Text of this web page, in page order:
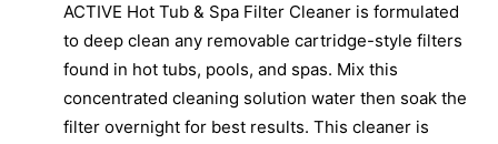
ACTIVE Hot Tub & Spa Filter Cleaner is formulated
to deep clean any removable cartridge-style filters
found in hot tubs, pools, and spas. Mix this
concentrated cleaning solution water then soak the
filter overnight for best results. This cleaner is